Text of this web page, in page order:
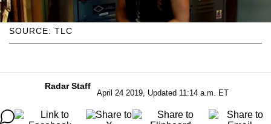
SOURCE: TLC
Radar Staff
April 24 2019, Updated 11:14 a.m. ET